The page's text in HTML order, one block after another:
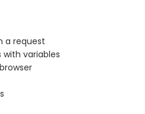
a request
variables